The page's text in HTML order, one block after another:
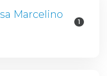
Marcelino
1